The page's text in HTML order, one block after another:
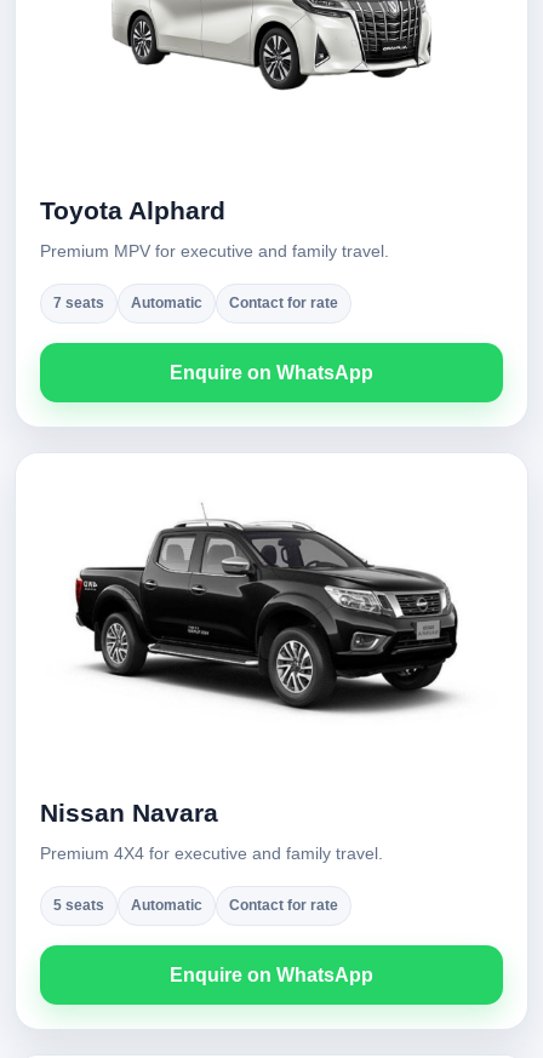
Toyota Alphard
Premium MPV for executive and family travel.
7 seats Automatic Contact for rate
Enquire on WhatsApp
Nissan Navara
Premium 4X4 for executive and family travel.
5 seats Automatic Contact for rate
Enquire on WhatsApp